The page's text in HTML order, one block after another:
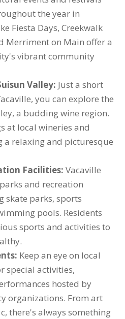
the year in
Fiesta Days, Creekwalk
Merriment on Main offer a
vibrant community
Valley: Just a short
you can explore the
a budding wine region.
at local wineries and
a relaxing and picturesque
Facilities: Vacaville
and recreation
skate parks, sports
pools. Residents
sports and activities to
Keep an eye on local
special activities,
hosted by
organizations. From art
there's always something